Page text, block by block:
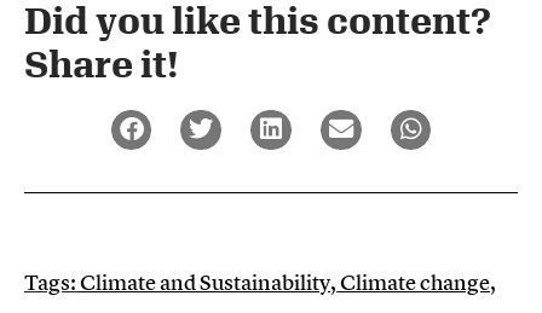
Did you like this content?
Share it!​
Tags:Climate and Sustainability,Climate change,